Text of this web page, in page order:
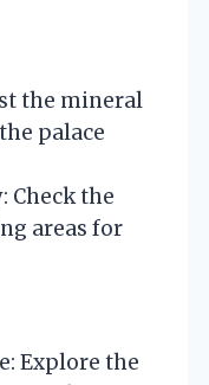
the mineral
palace
Check the
areas for
Explore the